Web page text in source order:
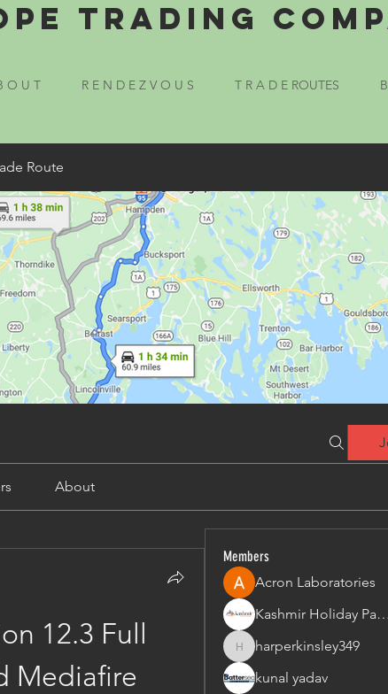
Trading
O U T R E N D E Z V O U S T R A D E ROUTES
Route
About
12.3 Full
Mediafire
Members
Acron Laboratories
Kashmir Holiday Package
harperkinsley349
harperkinsley349
kunal yadav